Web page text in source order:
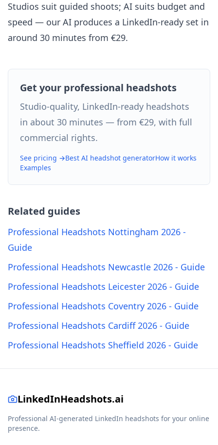
Studios suit guided shoots; AI suits budget and
speed — our AI produces a LinkedIn-ready set in
around 30 minutes from €29.
Get your professional headshots
Studio-quality, LinkedIn-ready headshots
in about 30 minutes — from €29, with full
commercial rights.
See pricing →Best AI headshot generatorHow it works
Examples
Related guides
Professional Headshots Nottingham 2026 -
Guide
Professional Headshots Newcastle 2026 - Guide
Professional Headshots Leicester 2026 - Guide
Professional Headshots Coventry 2026 - Guide
Professional Headshots Cardiff 2026 - Guide
Professional Headshots Sheffield 2026 - Guide
LinkedInHeadshots.ai
Professional AI-generated LinkedIn headshots for your online
presence.